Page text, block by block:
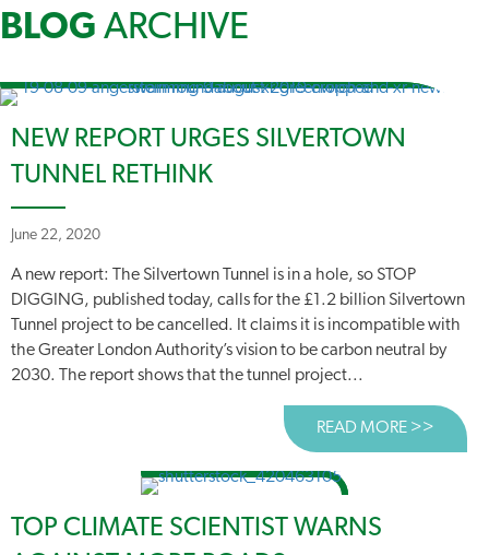
BLOG ARCHIVE
NEW REPORT URGES SILVERTOWN
TUNNEL RETHINK
June 22, 2020
A new report: The Silvertown Tunnel is in a hole, so STOP
DIGGING, published today, calls for the £1.2 billion Silvertown
Tunnel project to be cancelled. It claims it is incompatible with
the Greater London Authority’s vision to be carbon neutral by
2030. The report shows that the tunnel project...
READ MORE >>
TOP CLIMATE SCIENTIST WARNS